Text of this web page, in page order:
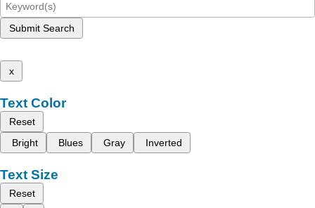
Submit Search
x
Text Color
Reset
Bright
Blues Gray Inverted
Text Size
Reset